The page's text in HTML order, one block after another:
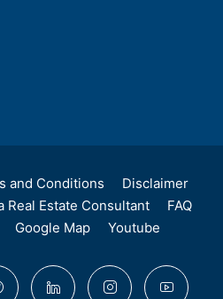
and Conditions
Disclaimer
Real Estate Consultant
FAQ
Google Map Youtube